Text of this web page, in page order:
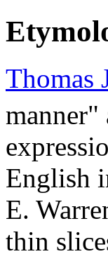
Thomas
manner"
English
E.
thin